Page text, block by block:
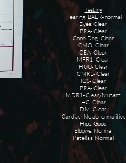
Testing
Hearing: BAER- normal
Eyes: Clear
PRA- Clear
Cone Deg- Clear
CMO- Clear
CEA- Clear
MFR1- Clear
HUU- Clear
CMR1- Clear
IGS- Clear
PRA- Clear
MDR1- Clear/Mutant
HC- Clear
DM- Clear
Cardiac: No abnormalities
Hips: Good
Elbows: Normal
Patellas: Normal